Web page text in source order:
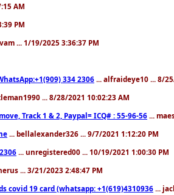
AM
PM
... 1/19/2025 3:36:37 PM
334 2306 ... alfraideye10 ... 8/
... 8/28/2021 10:02:23 AM
Track 1 & 2, Paypal= ICQ# : 55-96-56 ...
... bellalexander326 ... 9/7/2021 1:12:20 PM
... unregistered00 ... 10/19/2021 1:00:30 PM
... 3/21/2023 2:48:47 PM
covid 19 card (whatsapp: +1(619)4310936 ...